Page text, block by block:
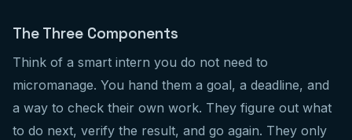
The Three Components
Think of a smart intern you do not need to
micromanage. You hand them a goal, a deadline, and
a way to check their own work. They figure out what
to do next, verify the result, and go again. They only